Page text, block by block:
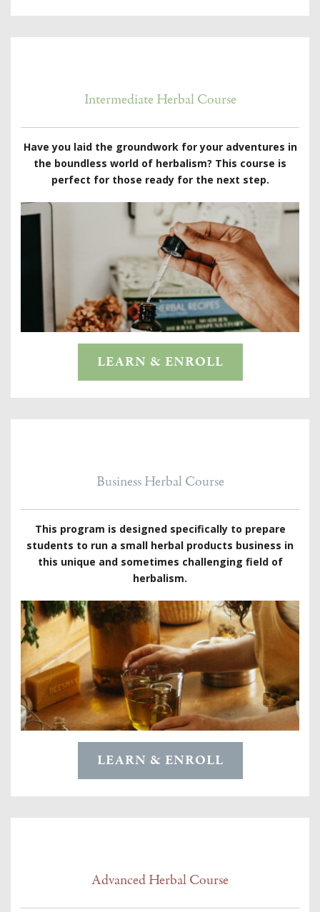
Intermediate Herbal Course
Have you laid the groundwork for your adventures in
the boundless world of herbalism? This course is
perfect for those ready for the next step.
LEARN & ENROLL
Business Herbal Course
This program is designed specifically to prepare
students to run a small herbal products business in
this unique and sometimes challenging field of
herbalism.
LEARN & ENROLL
Advanced Herbal Course